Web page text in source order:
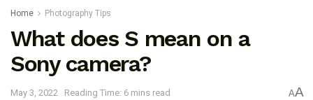
Home Photography Tips
What does S mean on a
Sony camera?
May 3, 2022 Reading Time: 6 mins read AA